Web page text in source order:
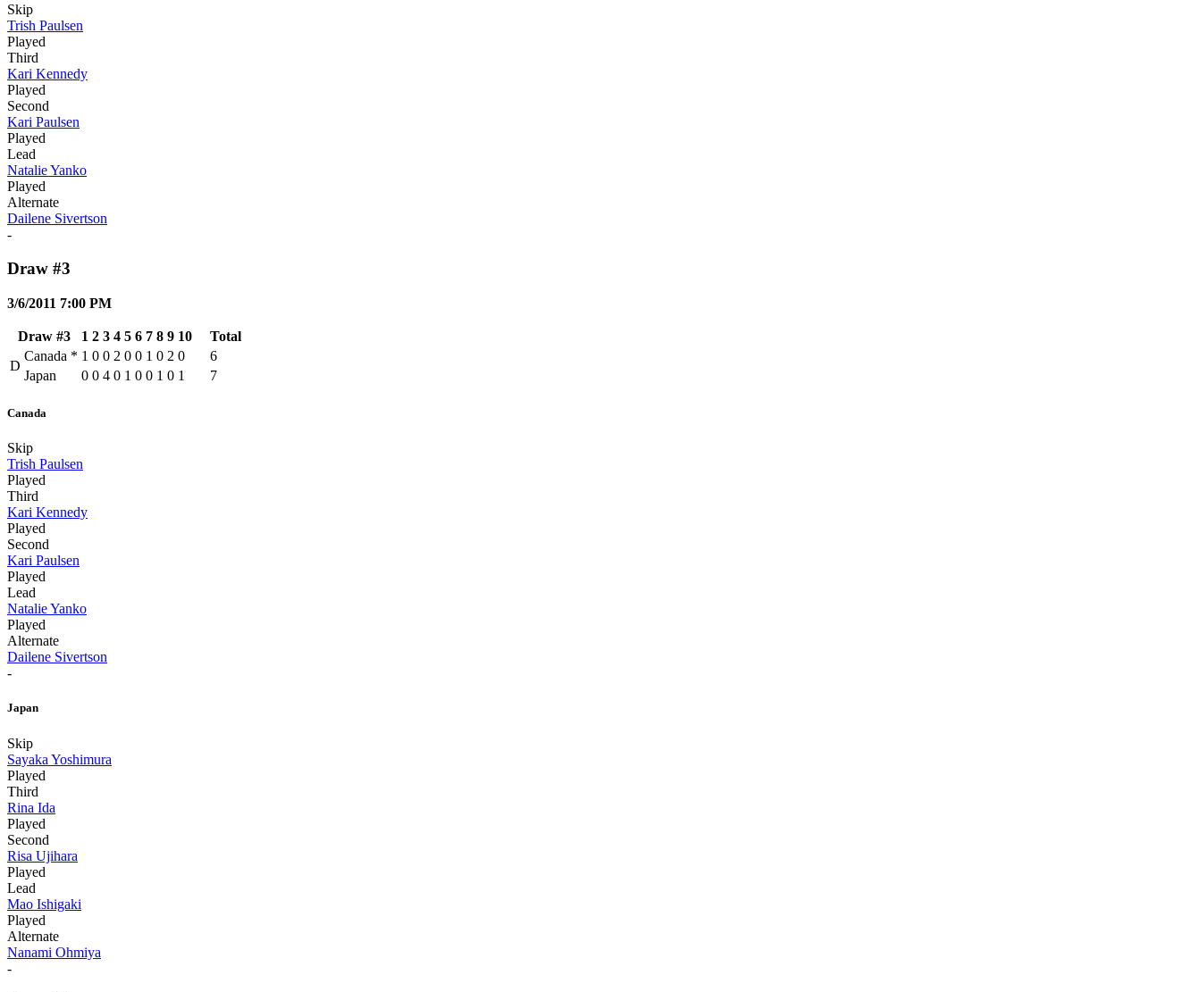
Skip
Trish Paulsen
Played
Third
Kari Kennedy
Played
Second
Kari Paulsen
Played
Lead
Natalie Yanko
Played
Alternate
Dailene Sivertson
-
Draw #3
3/6/2011 7:00 PM
Draw #3 1 2 3 4 5 6 7 8 9 10
Total
D
Canada * 1 0 0 2 0 0 1 0 2 0
6
Japan
0 0 4 0 1 0 0 1 0 1 7
Canada
Skip
Trish Paulsen
Played
Third
Kari Kennedy
Played
Second
Kari Paulsen
Played
Lead
Natalie Yanko
Played
Alternate
Dailene Sivertson
-
Japan
Skip
Sayaka Yoshimura
Played
Third
Rina Ida
Played
Second
Risa Ujihara
Played
Lead
Mao Ishigaki
Played
Alternate
Nanami Ohmiya
-